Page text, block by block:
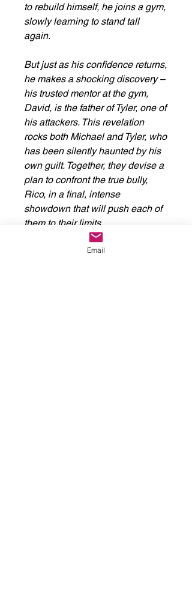
to rebuild himself, he joins a gym,
slowly learning to stand tall
again.
But just as his confidence returns,
he makes a shocking discovery –
his trusted mentor at the gym,
David, is the father of Tyler, one of
his attackers. This revelation
rocks both Michael and Tyler, who
has been silently haunted by his
own guilt. Together, they devise a
plan to confront the true bully,
Rico, in a final, intense
showdown that will push each of
them to their limits.
This comic delivers raw, explicit
Email